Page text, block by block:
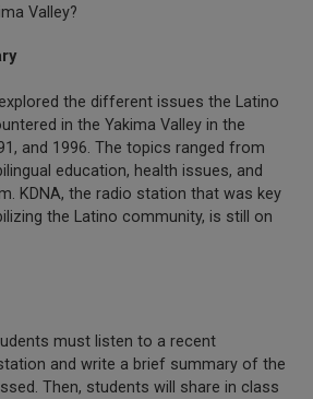
Valley?
the different issues the Latino
in the Yakima Valley in the
and 1996. The topics ranged from
education, health issues, and
KDNA, the radio station that was key
the Latino community, is still on
must listen to a recent
and write a brief summary of the
Then, students will share in class